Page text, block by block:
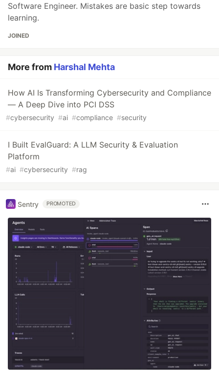
Software Engineer. Mistakes are basic step towards
learning.
JOINED
More from Harshal Mehta
How AI Is Transforming Cybersecurity and Compliance
— A Deep Dive into PCI DSS
#cybersecurity #ai #compliance #security
I Built EvalGuard: A LLM Security & Evaluation
Platform
#ai #cybersecurity #rag
Sentry PROMOTED